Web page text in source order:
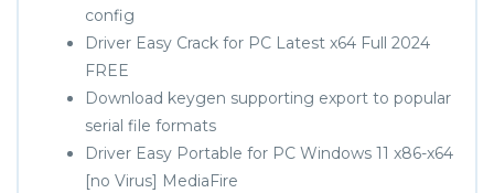
config
Driver Easy Crack for PC Latest x64 Full 2024
FREE
Download keygen supporting export to popular
serial file formats
Driver Easy Portable for PC Windows 11 x86-x64
[no Virus] MediaFire